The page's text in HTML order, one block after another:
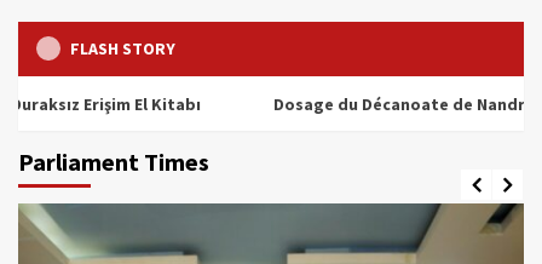
FLASH STORY
Erişim El Kitabı Dosage du Décanoate de Nandrolone :
Parliament Times